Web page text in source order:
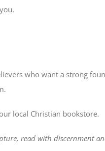
who want a strong
local Christian bookstore.
read with discernment